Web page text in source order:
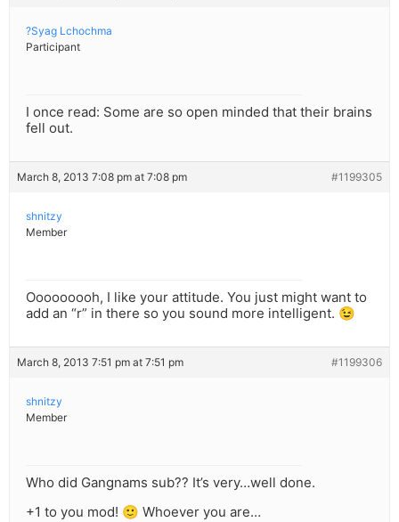
?Syag Lchochma
Participant
I once read: Some are so open minded that their brains
fell out.
March 8, 2013 7:08 pm at 7:08 pm #1199305
shnitzy
Member
Ooooooooh, I like your attitude. You just might want to
add an “r” in there so you sound more intelligent. 😉
March 8, 2013 7:51 pm at 7:51 pm #1199306
shnitzy
Member
Who did Gangnams sub?? It’s very…well done.
+1 to you mod! 🙂 Whoever you are…